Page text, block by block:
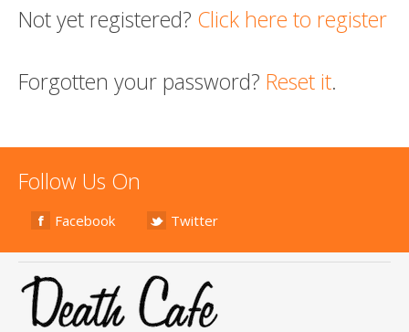
Not yet registered? Click here to register
Forgotten your password? Reset it.
Follow Us On
Facebook Twitter